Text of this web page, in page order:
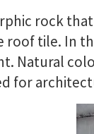
rock
tile. In
Natural
for